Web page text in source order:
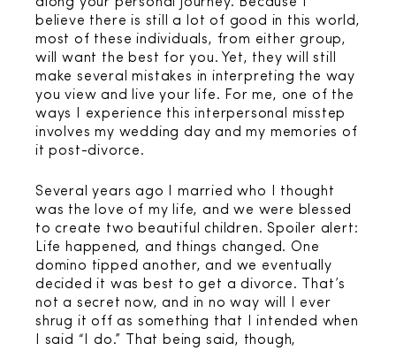
believe there is still a lot of good in this world,
most of these individuals, from either group,
will want the best for you. Yet, they will still
make several mistakes in interpreting the way
you view and live your life. For me, one of the
ways I experience this interpersonal misstep
involves my wedding day and my memories of
it post-divorce.
Several years ago I married who I thought
was the love of my life, and we were blessed
to create two beautiful children. Spoiler alert:
Life happened, and things changed. One
domino tipped another, and we eventually
decided it was best to get a divorce. That’s
not a secret now, and in no way will I ever
shrug it off as something that I intended when
I said “I do.” That being said, though,